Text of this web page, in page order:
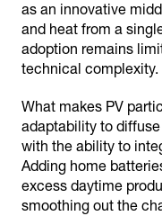
as an innovative
and heat from a
adoption remains
technical complexity.
What makes PV
adaptability to
with the ability to
Adding home
excess daytime
smoothing out the